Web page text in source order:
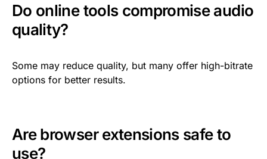
Do online tools compromise audio
quality?
Some may reduce quality, but many offer high-bitrate
options for better results.
Are browser extensions safe to
use?